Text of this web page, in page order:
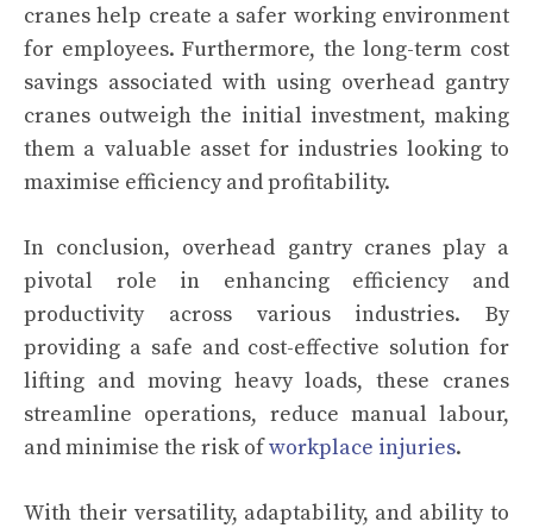
cranes help create a safer working environment
for employees. Furthermore, the long-term cost
savings associated with using overhead gantry
cranes outweigh the initial investment, making
them a valuable asset for industries looking to
maximise efficiency and profitability.
In conclusion, overhead gantry cranes play a
pivotal role in enhancing efficiency and
productivity across various industries. By
providing a safe and cost-effective solution for
lifting and moving heavy loads, these cranes
streamline operations, reduce manual labour,
and minimise the risk ofworkplace injuries.
With their versatility, adaptability, and ability to